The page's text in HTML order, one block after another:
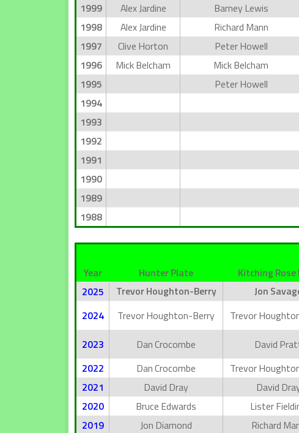
1999
Alex Jardine Barney Lewis
1998
Alex Jardine Richard Mann
1997
Clive Horton Peter Howell
1996
Mick Belcham Mick Belcham
1995
Peter Howell
1994
1993
1992
1991
1990
1989
1988
Year Hunter Plate Kitching Rose
2025
Trevor Houghton-Berry Jon
2024
Trevor Houghton-Berry Trevor
2023
Dan Crocombe David
2022
Dan Crocombe Trevor
2021
David Dray David
2020
Bruce Edwards Lister
2019
Jon Diamond Richard